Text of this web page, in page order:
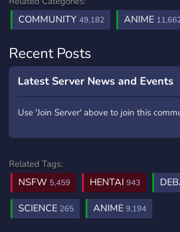
COMMUNITY 49,182 ANIME
Recent Posts
Latest Server News and Events
Use 'Join Server' above to join this
Related Tags:
NSFW 5,459 HENTAI 943
SCIENCE 265 ANIME 9,194